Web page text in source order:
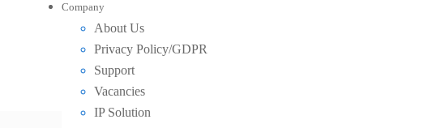
Company
About Us
Privacy Policy/GDPR
Support
Vacancies
IP Solution